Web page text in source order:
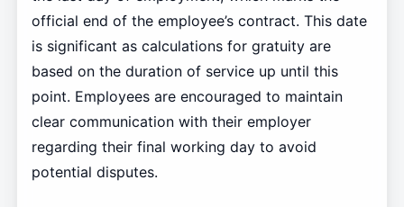
official end of the employee’s contract. This date
is significant as calculations for gratuity are
based on the duration of service up until this
point. Employees are encouraged to maintain
clear communication with their employer
regarding their final working day to avoid
potential disputes.